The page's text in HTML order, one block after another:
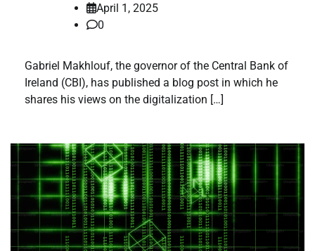
April 1, 2025
0
Gabriel Makhlouf, the governor of the Central Bank of
Ireland (CBI), has published a blog post in which he
shares his views on the digitalization […]